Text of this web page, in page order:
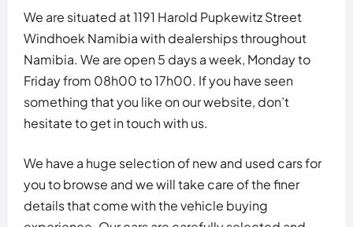
We are situated at 1191 Harold Pupkewitz Street
Windhoek Namibia with dealerships throughout
Namibia. We are open 5 days a week, Monday to
Friday from 08h00 to 17h00. If you have seen
something that you like on our website, don’t
hesitate to get in touch with us.
We have a huge selection of new and used cars for
you to browse and we will take care of the finer
details that come with the vehicle buying